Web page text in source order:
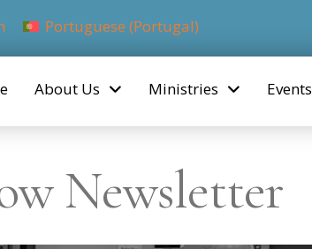
Portuguese (Portugal)
About Us Ministries Events
Newsletter